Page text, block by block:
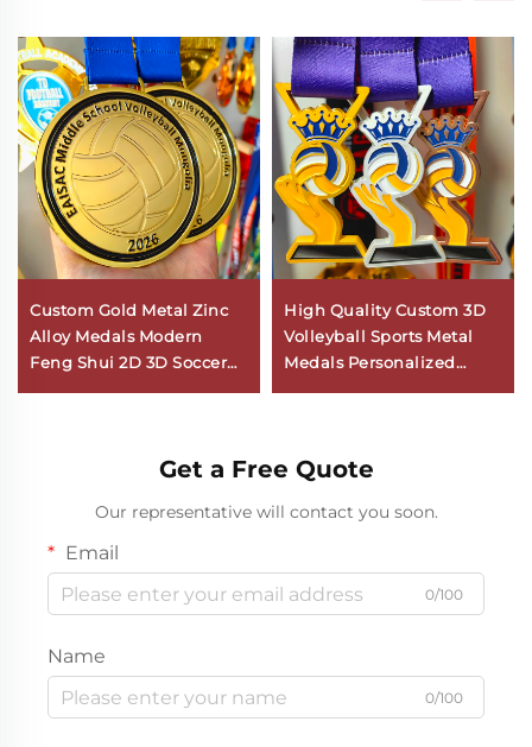
Custom Gold Metal Zinc
Alloy Medals Modern
Feng Shui 2D 3D Soccer
High Quality Custom 3D
Volleyball Sports Metal
Medals Personalized
Get a Free Quote
Our representative will contact you soon.
Email
0/100
Name
0/100